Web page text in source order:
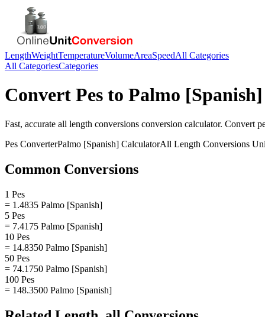
LengthWeightTemperatureVolumeAreaSpeedAll Categories
All CategoriesCategories
Convert Pes to Palmo [Spanish]
Fast, accurate all length conversions conversion calculator. Convert
Pes ConverterPalmo [Spanish] CalculatorAll Length Conversions
Common Conversions
1 Pes
= 1.4835 Palmo [Spanish]
5 Pes
= 7.4175 Palmo [Spanish]
10 Pes
= 14.8350 Palmo [Spanish]
50 Pes
= 74.1750 Palmo [Spanish]
100 Pes
= 148.3500 Palmo [Spanish]